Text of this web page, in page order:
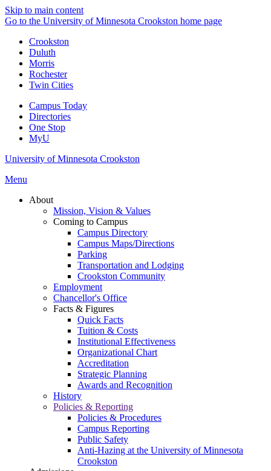
Skip to main content
Go to the University of Minnesota Crookston home page
Crookston
Duluth
Morris
Rochester
Twin Cities
Campus Today
Directories
One Stop
MyU
University of Minnesota Crookston
Menu
About
Mission, Vision & Values
Coming to Campus
Campus Directory
Campus Maps/Directions
Parking
Transportation and Lodging
Crookston Community
Employment
Chancellor's Office
Facts & Figures
Quick Facts
Tuition & Costs
Institutional Effectiveness
Organizational Chart
Accreditation
Strategic Planning
Awards and Recognition
History
Policies & Reporting
Policies & Procedures
Campus Reporting
Public Safety
Anti-Hazing at the University of Minnesota
Crookston